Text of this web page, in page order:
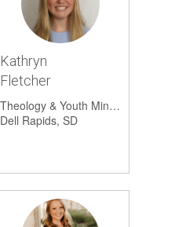
1
Kathryn
Fletcher
Theology & Youth Ministry And Social Work
Dell Rapids, SD